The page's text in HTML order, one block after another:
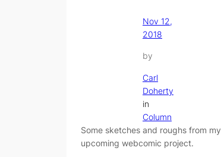
Nov 12,
2018
by
Carl
Doherty
in
Column
Some sketches and roughs from my
upcoming webcomic project.